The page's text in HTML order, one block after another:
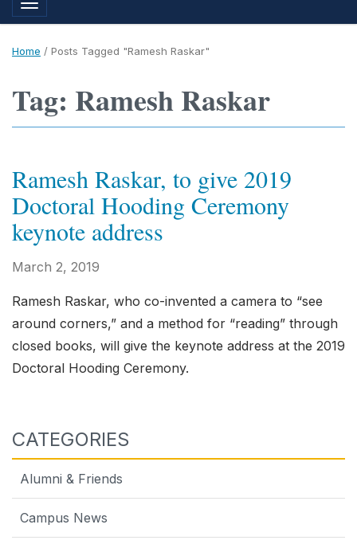
Toggle navigation
Home / Posts Tagged "Ramesh Raskar"
Tag: Ramesh Raskar
Ramesh Raskar, to give 2019
Doctoral Hooding Ceremony
keynote address
March 2, 2019
Ramesh Raskar, who co-invented a camera to “see
around corners,” and a method for “reading” through
closed books, will give the keynote address at the 2019
Doctoral Hooding Ceremony.
CATEGORIES
Alumni & Friends
Campus News